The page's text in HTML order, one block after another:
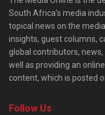
South Africa’s media
topical news on the
insights, guest columns,
global contributors,
well as providing an
content, which is posted
Follow Us